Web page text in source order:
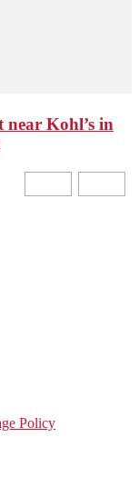
near Kohl’s in
Policy